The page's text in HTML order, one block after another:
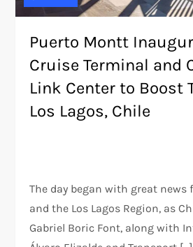
Puerto Montt
Cruise Terminal and
Link Center to Boost
Los Lagos, Chile
The day began with great news
and the Los Lagos Region, as
Gabriel Boric Font, along with